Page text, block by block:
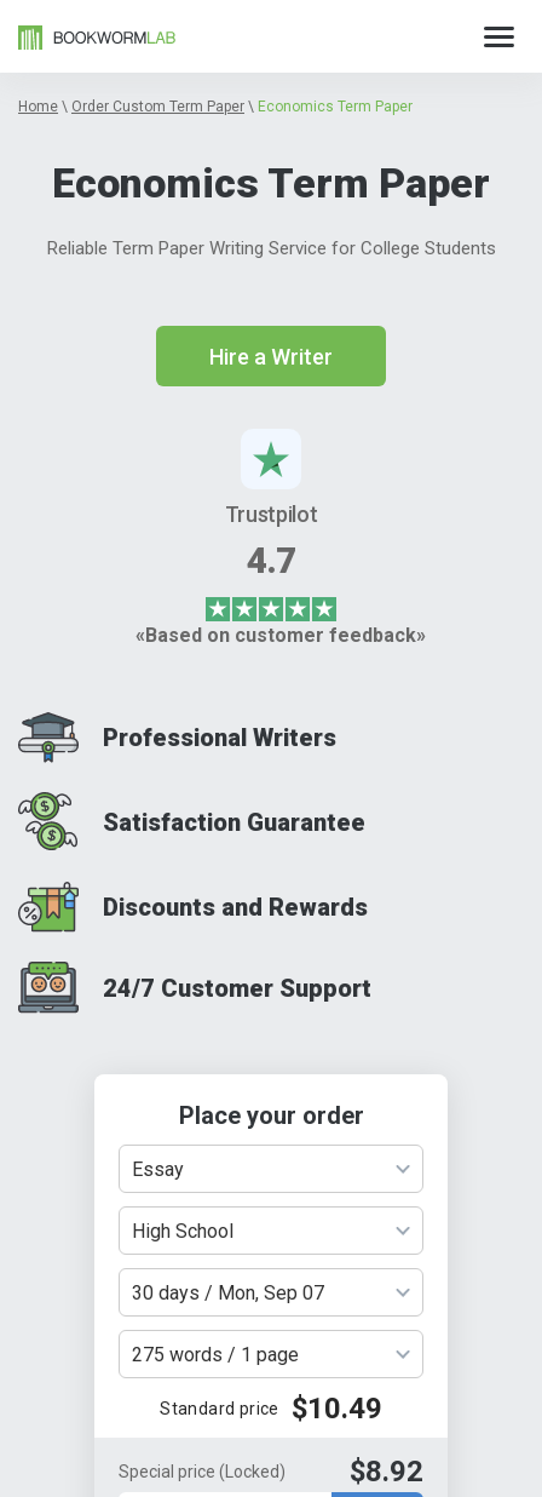
Home \ Order Custom Term Paper \ Economics Term Paper
Economics Term Paper
Reliable Term Paper Writing Service for College Students
Hire a Writer
Trustpilot
4.7
«Based on customer feedback»
Professional Writers
Satisfaction Guarantee
Discounts and Rewards
24/7 Customer Support
Place your order
Essay
High School
30 days / Mon, Sep 07
275 words / 1 page
Standard price $10.49
Special price (Locked) $8.92